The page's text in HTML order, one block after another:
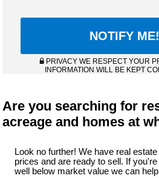
PRIVACY WE RESPECT YOUR
INFORMATION WILL BE KEPT
Are you searching for
acreage and homes at
Look no further! We have real
prices and are ready to sell. If
well below market value we can